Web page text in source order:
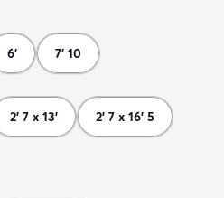
6' 7' 10
2' 7 x 13' 2' 7 x 16' 5